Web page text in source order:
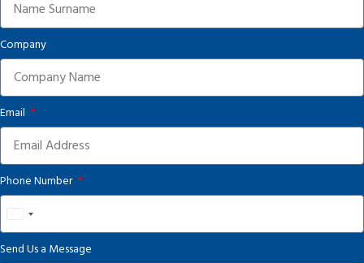
Company
Email
Phone Number
United
States
+1
Send Us a Message